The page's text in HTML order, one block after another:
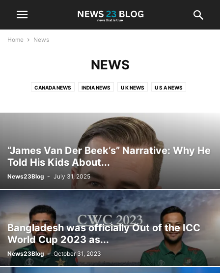
Home News
NEWS
CANADA NEWS INDIA NEWS U K NEWS U S A NEWS
“James Van Der Beek’s” Narrative: Why He
Told His Kids About...
News23Blog - July 31, 2025
Bangladesh was officially Out of the ICC
World Cup 2023 as...
News23Blog - October 31, 2023